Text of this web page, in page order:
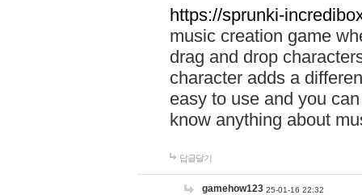
https://sprunki-
music creation game
drag and drop
character adds a
easy to use and you
know anything about
답글달기
gamehow123 25-01-16 22:32